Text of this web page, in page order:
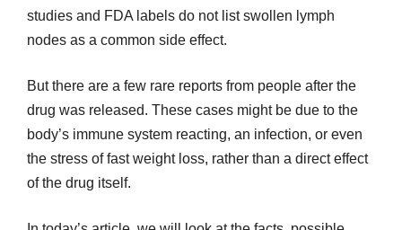
studies and FDA labels do not list swollen lymph
nodes as a common side effect.
But there are a few rare reports from people after the
drug was released. These cases might be due to the
body’s immune system reacting, an infection, or even
the stress of fast weight loss, rather than a direct effect
of the drug itself.